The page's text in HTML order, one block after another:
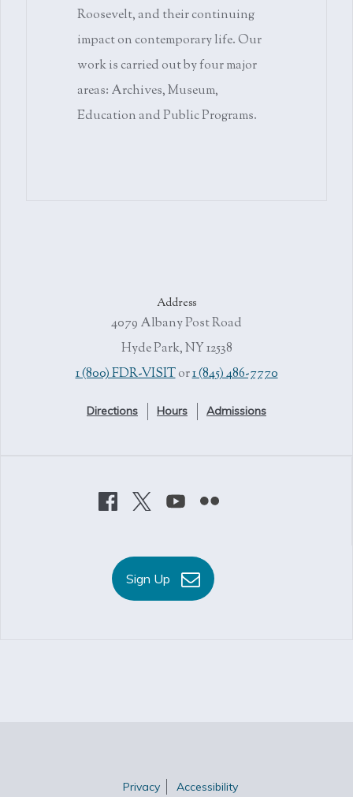
Roosevelt, and their continuing
impact on contemporary life. Our
work is carried out by four major
areas: Archives, Museum,
Education and Public Programs.
Address
4079 Albany Post Road
Hyde Park, NY 12538
1 (800) FDR-VISITor1 (845) 486-7770
Directions Hours Admissions
Sign Up
Privacy Accessibility